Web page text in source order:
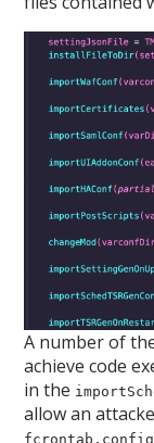
A number of
achieve code
in the
allow an
fcrontab.config